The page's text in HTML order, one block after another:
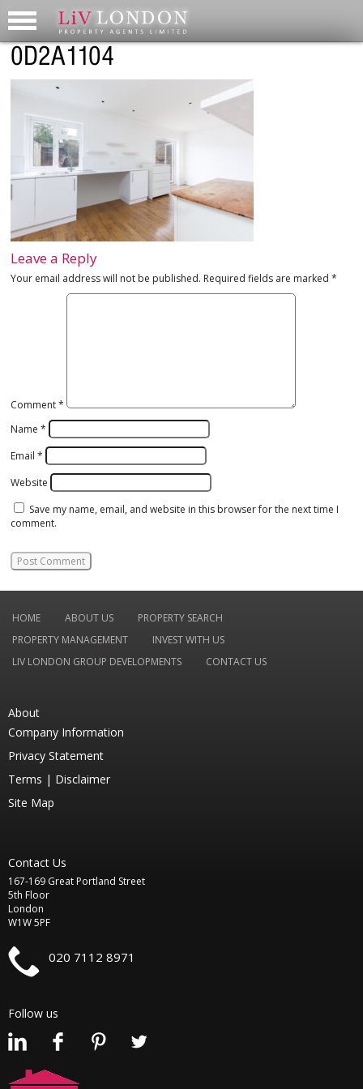
0D2A1104
Leave a Reply
Your email address will not be published. Required fields are marked*
Comment*
Name*
Email*
Website
Save my name, email, and website in this browser for the next time I
comment.
HOME ABOUT US
PROPERTY SEARCH
PROPERTY MANAGEMENT
INVEST WITH US
LIV LONDON GROUP DEVELOPMENTS
CONTACT US
About
Company Information
Privacy Statement
Terms | Disclaimer
Site Map
Contact Us
167-169 Great Portland Street
5th Floor
London
W1W 5PF
020 7112 8971
Follow us